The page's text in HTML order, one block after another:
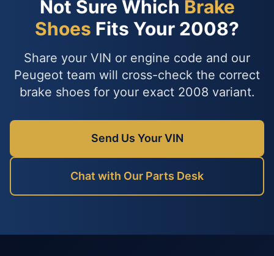
Not Sure Which Brake
Shoes Fits Your 2008?
Share your VIN or engine code and our
Peugeot team will cross-check the correct
brake shoes for your exact 2008 variant.
Send Us Your VIN
Chat with Our Parts Desk